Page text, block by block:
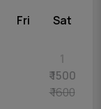
Fri Sat
1
₹ 1500
₹ 1600